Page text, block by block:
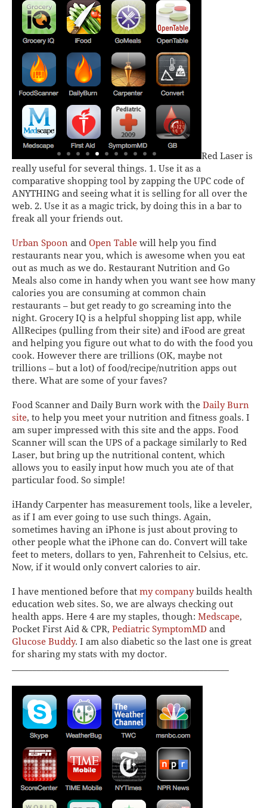
Red Laser is
really useful for several things. 1. Use it as a
comparative shopping tool by zapping the UPC code of
ANYTHING and seeing what it is selling for all over the
web. 2. Use it as a magic trick, by doing this in a bar to
freak all your friends out.
Urban Spoon and Open Table will help you find
restaurants near you, which is awesome when you eat
out as much as we do. Restaurant Nutrition and Go
Meals also come in handy when you want see how many
calories you are consuming at common chain
restaurants – but get ready to go screaming into the
night. Grocery IQ is a helpful shopping list app, while
AllRecipes (pulling from their site) and iFood are great
and helping you figure out what to do with the food you
cook. However there are trillions (OK, maybe not
trillions – but a lot) of food/recipe/nutrition apps out
there. What are some of your faves?
Food Scanner and Daily Burn work with the Daily Burn
site, to help you meet your nutrition and fitness goals. I
am super impressed with this site and the apps. Food
Scanner will scan the UPS of a package similarly to Red
Laser, but bring up the nutritional content, which
allows you to easily input how much you ate of that
particular food. So simple!
iHandy Carpenter has measurement tools, like a leveler,
as ifI am ever going to use such things. Again,
sometimes having an iPhone is just about proving to
other people what the iPhone can do. Convert will take
feet to meters, dollars to yen, Fahrenheit to Celsius, etc.
Now, if it would only convert calories to air.
I have mentioned before that my companybuilds health
education web sites. So, we are always checking out
health apps. Here 4 are my staples, though: Medscape,
Pocket First Aid & CPR, Pediatric SymptomMD and
Glucose Buddy. I am also diabetic so the last one is great
for sharing my stats with my doctor.